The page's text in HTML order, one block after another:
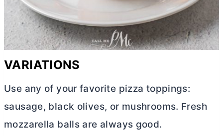
VARIATIONS
Use any of your favorite pizza toppings:
sausage, black olives, or mushrooms. Fresh
mozzarella balls are always good.